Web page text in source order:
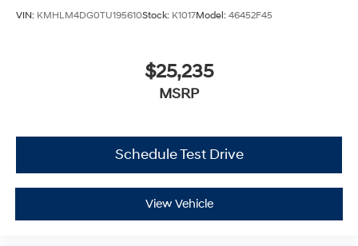
VIN: KMHLM4DG0TU195610Stock: K1017Model: 46452F45
$25,235
MSRP
Schedule Test Drive
View Vehicle